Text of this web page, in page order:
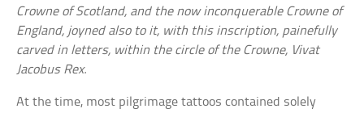
Crowne of Scotland, and the now inconquerable Crowne of
England, joyned also to it, with this inscription, painefully
carved in letters, within the circle of the Crowne, Vivat
Jacobus Rex.
At the time, most pilgrimage tattoos contained solely